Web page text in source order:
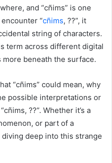
and “cñims” is one
“cñims, ??”, it
string of characters.
term across different digital
beneath the surface.
“cñims” could mean, why
possible interpretations or
??”. Whether it’s a
or part of a
deep into this strange